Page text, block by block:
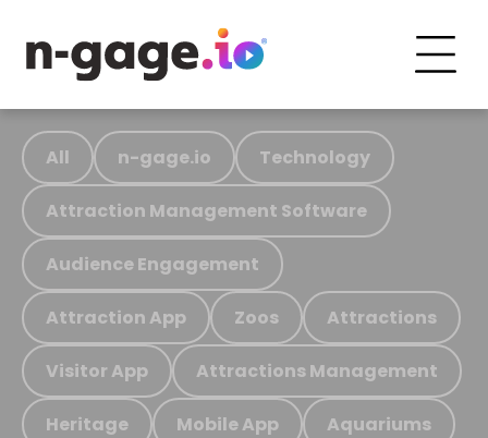
All n-gage.io Technology
Attraction Management Software
Audience Engagement
Attraction App Zoos Attractions
Visitor App Attractions Management
Heritage Mobile App Aquariums